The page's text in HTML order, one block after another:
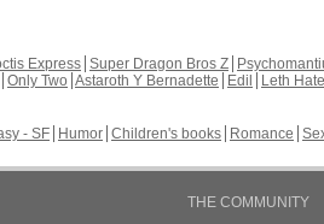
Express Super Dragon Bros Z
Only Two Astaroth Y Bernadette Edil
Leth Hate
- SF Humor Children's books Romance
THE COMMUNITY